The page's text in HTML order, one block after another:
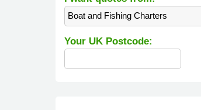
Boat and Fishing Charters
Your UK Postcode: